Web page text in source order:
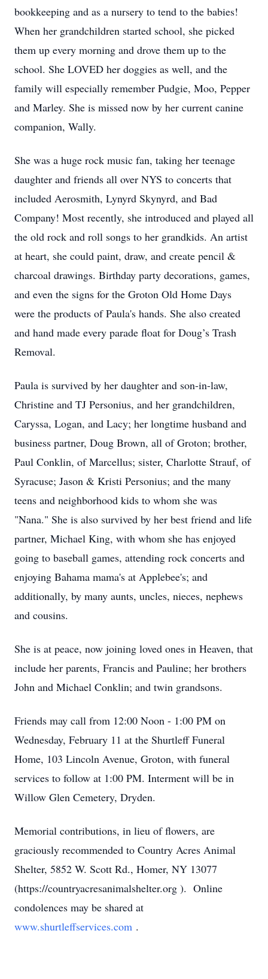
bookkeeping and as a nursery to tend to the babies!
When her grandchildren started school, she picked
them up every morning and drove them up to the
school. She LOVED her doggies as well, and the
family will especially remember Pudgie, Moo, Pepper
and Marley. She is missed now by her current canine
companion, Wally.
She was a huge rock music fan, taking her teenage
daughter and friends all over NYS to concerts that
included Aerosmith, Lynyrd Skynyrd, and Bad
Company! Most recently, she introduced and played all
the old rock and roll songs to her grandkids. An artist
at heart, she could paint, draw, and create pencil &
charcoal drawings. Birthday party decorations, games,
and even the signs for the Groton Old Home Days
were the products of Paula's hands. She also created
and hand made every parade float for Doug’s Trash
Removal.
Paula is survived by her daughter and son-in-law,
Christine and TJ Personius, and her grandchildren,
Caryssa, Logan, and Lacy; her longtime husband and
business partner, Doug Brown, all of Groton; brother,
Paul Conklin, of Marcellus; sister, Charlotte Strauf, of
Syracuse; Jason & Kristi Personius; and the many
teens and neighborhood kids to whom she was
"Nana." She is also survived by her best friend and life
partner, Michael King, with whom she has enjoyed
going to baseball games, attending rock concerts and
enjoying Bahama mama's at Applebee's; and
additionally, by many aunts, uncles, nieces, nephews
and cousins.
She is at peace, now joining loved ones in Heaven, that
include her parents, Francis and Pauline; her brothers
John and Michael Conklin; and twin grandsons.
Friends may call from 12:00 Noon - 1:00 PM on
Wednesday, February 11 at the Shurtleff Funeral
Home, 103 Lincoln Avenue, Groton, with funeral
services to follow at 1:00 PM. Interment will be in
Willow Glen Cemetery, Dryden.
Memorial contributions, in lieu of flowers, are
graciously recommended to Country Acres Animal
Shelter, 5852 W. Scott Rd., Homer, NY 13077
(https://countryacresanimalshelter.org ). Online
condolences may be shared at
www.shurtleffservices.com .